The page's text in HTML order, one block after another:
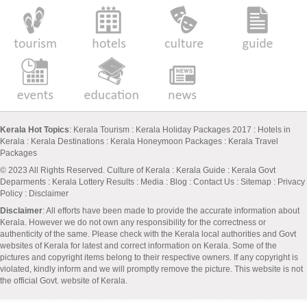
Kerala Hot Topics: Kerala Tourism : Kerala Holiday Packages 2017 : Hotels in
Kerala : Kerala Destinations : Kerala Honeymoon Packages : Kerala Travel
Packages
© 2023 All Rights Reserved. Culture of Kerala : Kerala Guide : Kerala Govt
Deparments : Kerala Lottery Results : Media : Blog : Contact Us : Sitemap : Privacy
Policy : Disclaimer
Disclaimer: All efforts have been made to provide the accurate information about
Kerala. However we do not own any responsibility for the correctness or
authenticity of the same. Please check with the Kerala local authorities and Govt
websites of Kerala for latest and correct information on Kerala. Some of the
pictures and copyright items belong to their respective owners. If any copyright is
violated, kindly inform and we will promptly remove the picture. This website is not
the official Govt. website of Kerala.